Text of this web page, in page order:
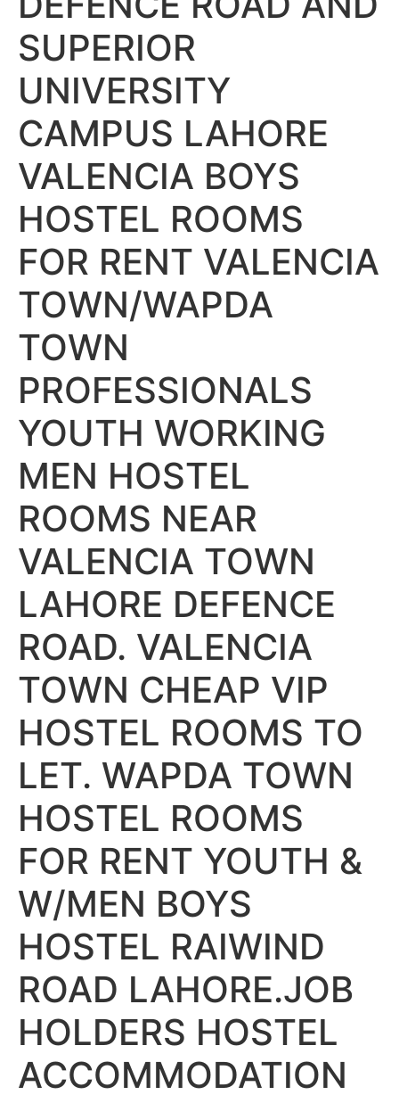
SUPERIOR
UNIVERSITY
CAMPUS LAHORE
VALENCIA BOYS
HOSTEL ROOMS
FOR RENT VALENCIA
TOWN/WAPDA
TOWN
PROFESSIONALS
YOUTH WORKING
MEN HOSTEL
ROOMS NEAR
VALENCIA TOWN
LAHORE DEFENCE
ROAD. VALENCIA
TOWN CHEAP VIP
HOSTEL ROOMS TO
LET. WAPDA TOWN
HOSTEL ROOMS
FOR RENT YOUTH &
W/MEN BOYS
HOSTEL RAIWIND
ROAD LAHORE.JOB
HOLDERS HOSTEL
ACCOMMODATION